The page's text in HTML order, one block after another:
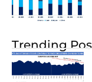
Trending